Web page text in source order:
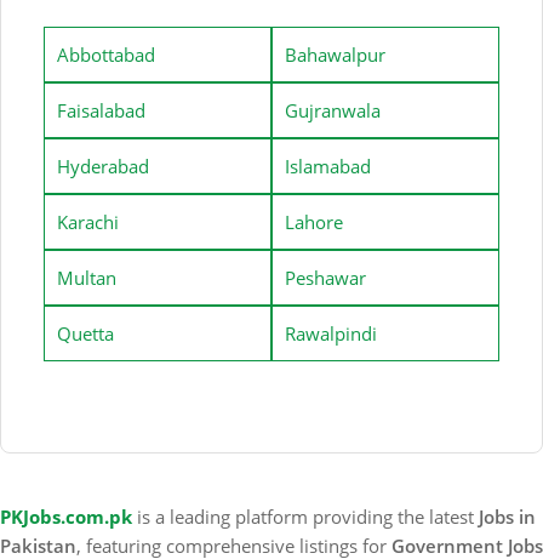
Abbottabad Bahawalpur
Faisalabad Gujranwala
Hyderabad Islamabad
Karachi Lahore
Multan Peshawar
Quetta Rawalpindi
PKJobs.com.pk is a leading platform providing the latest Jobs in
Pakistan, featuring comprehensive listings for Government Jobs